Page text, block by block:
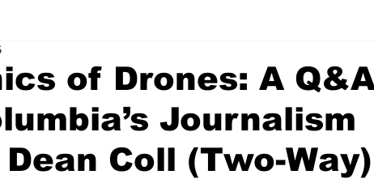
of Drones: A
Journalism
Coll (Two-Way)